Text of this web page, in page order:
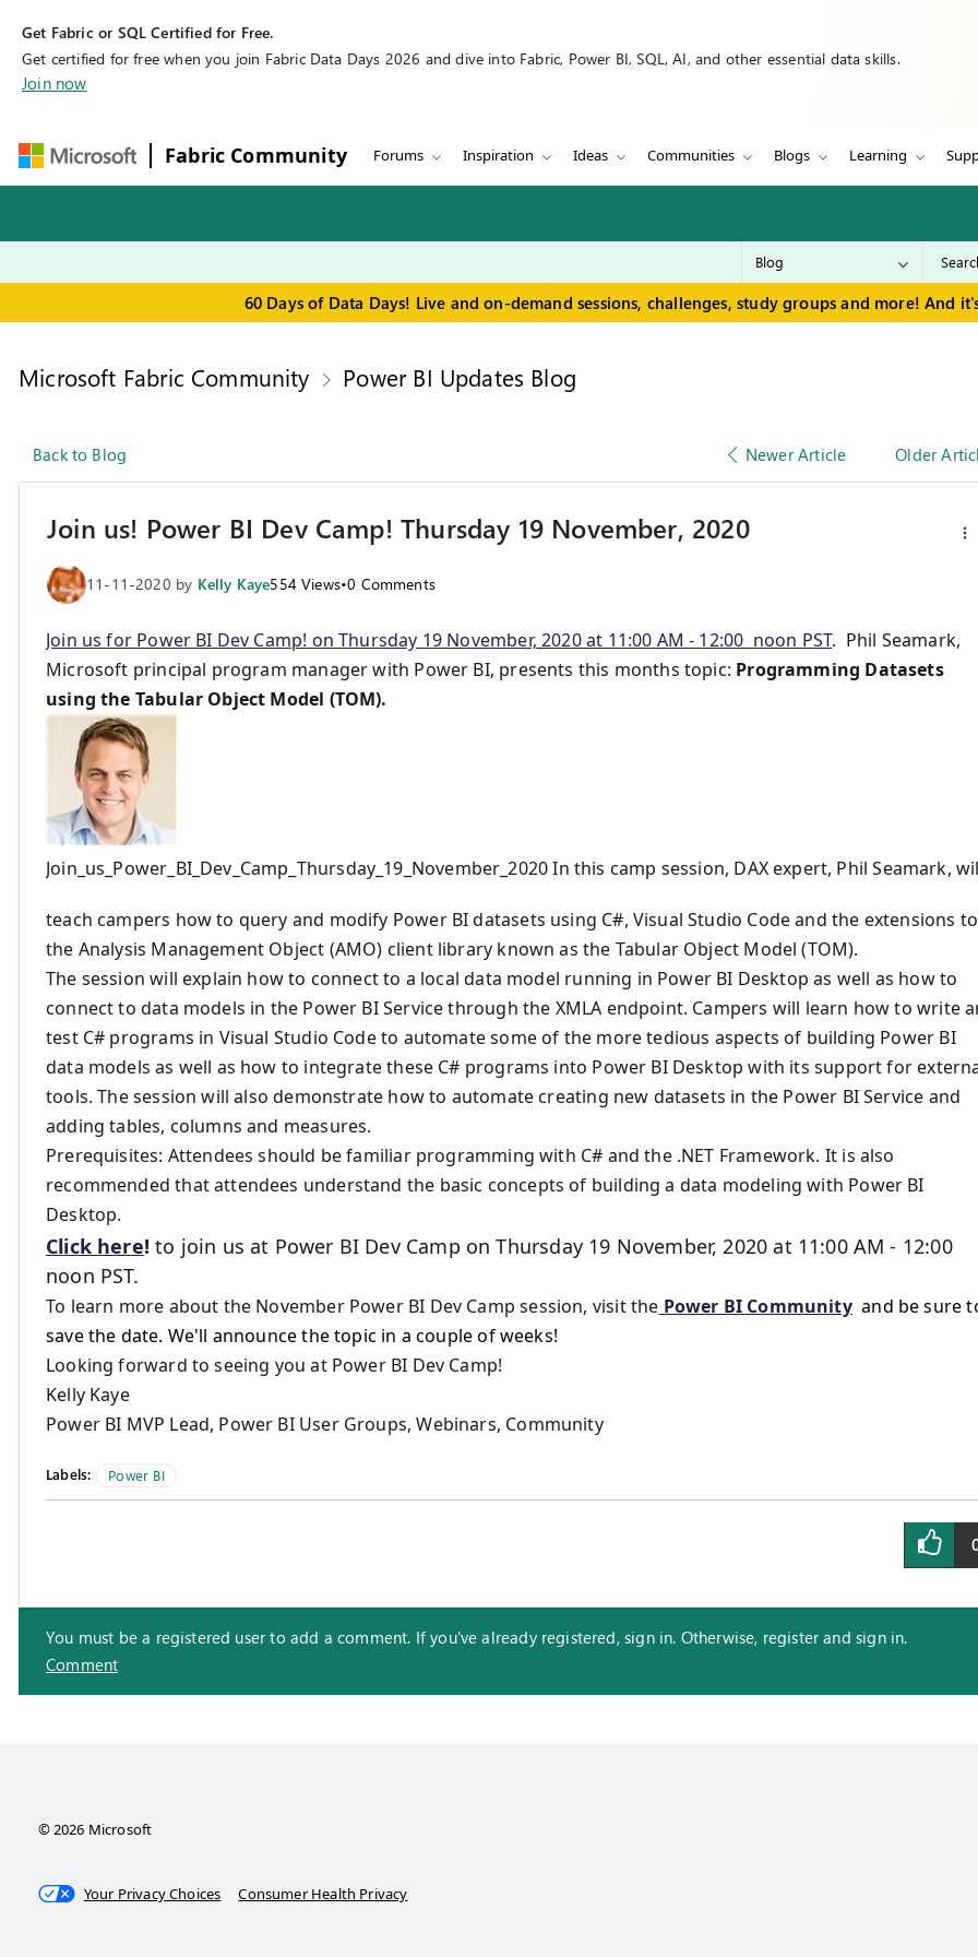
Get Fabric or SQL Certified for Free.
Get certified for free when you join Fabric Data Days 2026 and dive into Fabric, Power BI, SQL, AI, and other essential data skills.
Join now
Fabric Community Forums Inspiration Ideas Communities Blogs Learning
60 Days of Data Days! Live and on-demand sessions, challenges, study groups and more! And
Microsoft Fabric Community Power BI Updates Blog
Back to Blog Newer Article Older
Join us! Power BI Dev Camp! Thursday 19 November, 2020
11-11-2020 by Kelly Kaye554 Views•0 Comments
Join us for Power BI Dev Camp! on Thursday 19 November, 2020 at 11:00 AM - 12:00 noon PST. Phil Seamark,
Microsoft principal program manager with Power BI, presents this months topic: Programming Datasets
using the Tabular Object Model (TOM).
Join_us_Power_BI_Dev_Camp_Thursday_19_November_2020In this camp session, DAX expert, Phil Seamark,
teach campers how to query and modify Power BI datasets using C#, Visual Studio Code and the extensions to
the Analysis Management Object (AMO) client library known as the Tabular Object Model (TOM).
The session will explain how to connect to a local data model running in Power BI Desktop as well as how to
connect to data models in the Power BI Service through the XMLA endpoint. Campers will learn how to write
test C# programs in Visual Studio Code to automate some of the more tedious aspects of building Power BI
data models as well as how to integrate these C# programs into Power BI Desktop with its support for
tools. The session will also demonstrate how to automate creating new datasets in the Power BI Service and
adding tables, columns and measures.
​Prerequisites: Attendees should be familiar programming with C# and the .NET Framework. It is also
recommended that attendees understand the basic concepts of building a data modeling with Power BI
Desktop.
Click here! to join us at Power BI Dev Camp on Thursday 19 November, 2020 at 11:00 AM - 12:00
noon PST.
To learn more about the November Power BI Dev Camp session, visit the Power BI Community and be sure
save the date. We'll announce the topic in a couple of weeks!
Looking forward to seeing you at Power BI Dev Camp!
Kelly Kaye
Power BI MVP Lead, Power BI User Groups, Webinars, Community
Labels: Power BI
You must be a registered user to add a comment. If you've already registered, sign in. Otherwise, register and sign in.
Comment
© 2026 Microsoft
Your Privacy Choices Consumer Health Privacy